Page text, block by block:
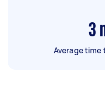
3
Average